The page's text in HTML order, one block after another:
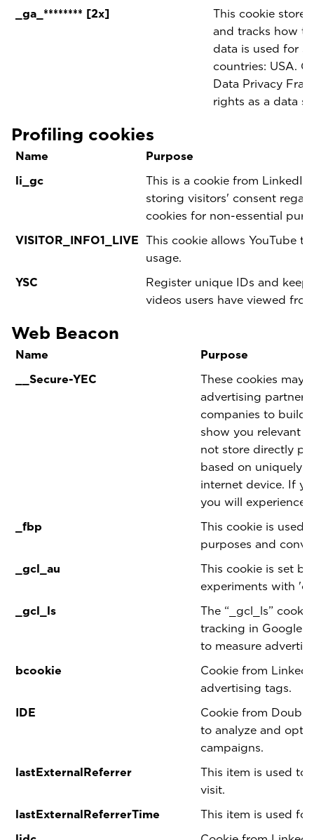
_ga_******** [2x]
This cookie
and tracks how
data is used for
countries: USA.
Data Privacy
rights as a data
Profiling cookies
Name
Purpose
li_gc
This is a cookie from
storing visitors' consent
cookies for non-essential
VISITOR_INFO1_LIVE This cookie allows YouTube
usage.
YSC
Register unique IDs and
videos users have viewed
Web Beacon
Name
Purpose
__Secure-YEC
These cookies may
advertising
companies to build
show you relevant
not store directly
based on uniquely
internet device. If
you will experience
_fbp
This cookie is used
purposes and
_gcl_au
This cookie is set
experiments with
_gcl_ls
The “_gcl_ls”
tracking in Google
to measure
bcookie
Cookie from
advertising tags.
IDE
Cookie from
to analyze and
campaigns.
lastExternalReferrer
This item is used to
visit.
lastExternalReferrerTime
This item is used